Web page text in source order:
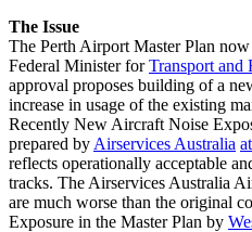
The Issue
The Perth Airport Master Plan
Federal Minister forTransport and
approval proposes building of a
increase in usage of the existing
Recently New Aircraft Noise
prepared by Airservices Australia
reflects operationally acceptable
tracks. The Airservices Australia
are much worse than the original
Exposure in the Master Plan by